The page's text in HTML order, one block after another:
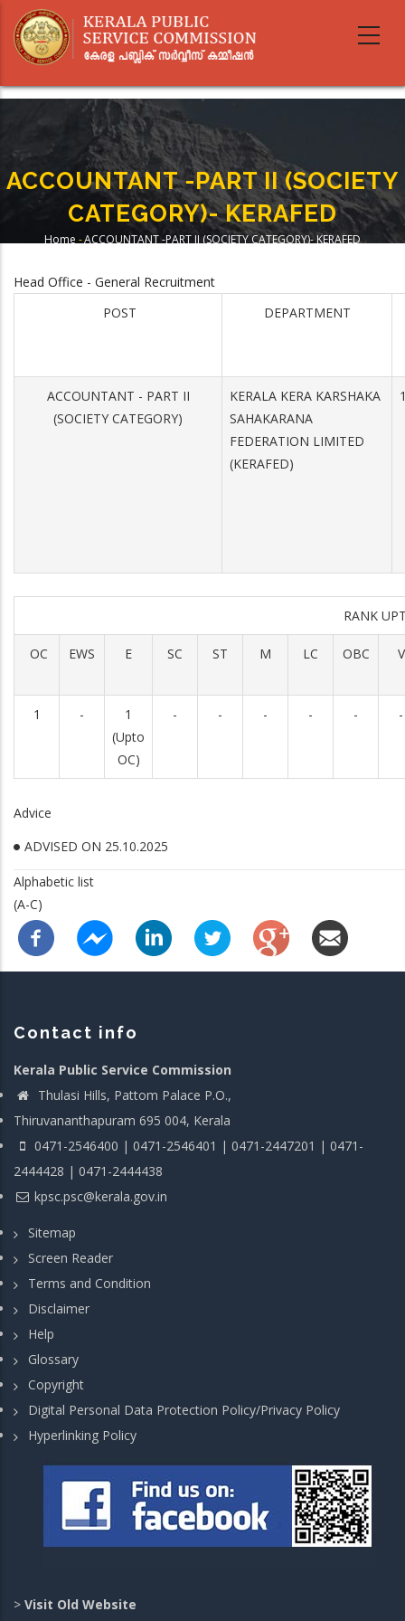
main
ACCOUNTANT -PART II (SOCIETY
CATEGORY)- KERAFED
Home -ACCOUNTANT -PART II (SOCIETY CATEGORY)- KERAFED
Head Office - General Recruitment
POST
DEPARTMENT
ACCOUNTANT - PART II
(SOCIETY CATEGORY)
KERALA KERA KARSHAKA
SAHAKARANA
FEDERATION LIMITED
(KERAFED)
RANK
OC EWS E SC ST M LC OBC V
1 -
1
(Upto
OC)
- - - - - -
Advice
ADVISED ON 25.10.2025
Alphabetic list
(A-C)
Contact info
Kerala Public Service Commission
Thulasi Hills, Pattom Palace P.O.,
Thiruvananthapuram 695 004, Kerala
0471-2546400 | 0471-2546401 | 0471-2447201 | 0471-
2444428 | 0471-2444438
kpsc.psc@kerala.gov.in
Sitemap
Screen Reader
Terms and Condition
Disclaimer
Help
Glossary
Copyright
Digital Personal Data Protection Policy/Privacy Policy
Hyperlinking Policy
> Visit Old Website